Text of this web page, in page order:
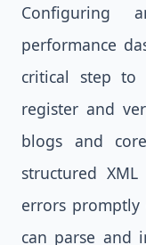
Configuring
performance
critical step to
register and
blogs and
structured
errors promptly
can parse and